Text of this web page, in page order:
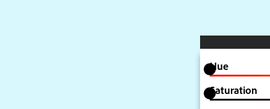
Hue
Saturation